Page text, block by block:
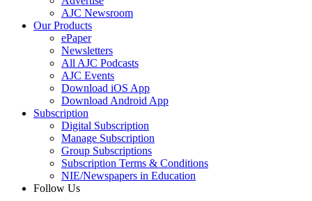
AJC Newsroom
Our Products
ePaper
Newsletters
All AJC Podcasts
AJC Events
Download iOS App
Download Android App
Subscription
Digital Subscription
Manage Subscription
Group Subscriptions
Subscription Terms & Conditions
NIE/Newspapers in Education
Follow Us